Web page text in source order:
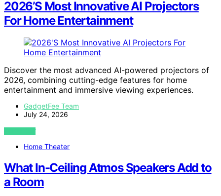
2026’S Most Innovative AI Projectors
For Home Entertainment
Discover the most advanced AI-powered projectors of
2026, combining cutting-edge features for home
entertainment and immersive viewing experiences.
GadgetFee Team
July 24, 2026
VIEW POST
Home Theater
What In-Ceiling Atmos Speakers Add to
a Room